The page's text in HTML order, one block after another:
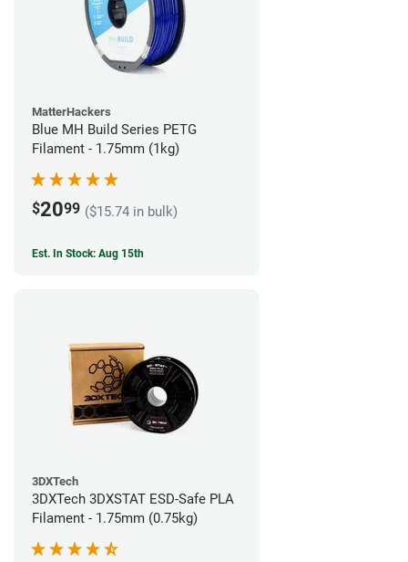
MatterHackers
Blue MH Build Series PETG
Filament - 1.75mm (1kg)
$2099 ($15.74 in bulk)
Est. In Stock: Aug 15th
3DXTech
3DXTech 3DXSTAT ESD-Safe PLA
Filament - 1.75mm (0.75kg)